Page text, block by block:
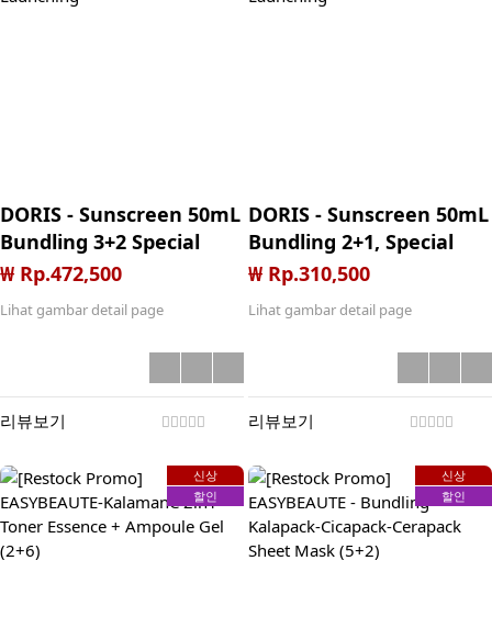
DORIS - Sunscreen 50mL
Bundling 3+2 Special
Price Launching
₩ Rp.472,500
Lihat gambar detail page
리뷰보기
DORIS - Sunscreen 50mL
Bundling 2+1, Special
Price Launching
₩ Rp.310,500
Lihat gambar detail page
리뷰보기
신상
할인
신상
할인